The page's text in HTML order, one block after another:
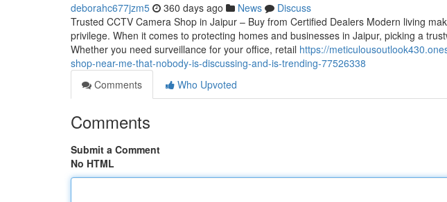
deborahc677jzm5 360 days ago News
Discuss
Trusted CCTV Camera Shop in Jaipur – Buy from Certified Dealers Modern living
privilege. When it comes to protecting homes and businesses in Jaipur, picking a
Whether you need surveillance for your office, retail https://
shop-near-me-that-nobody-is-discussing-and-is-trending-77526338
Comments
Who Upvoted
Comments
Submit a Comment
No HTML